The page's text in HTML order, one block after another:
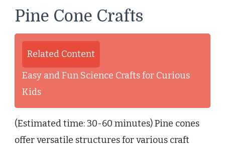
Pine Cone Crafts
Related Content
Easy and Fun Science Crafts for Curious
Kids
(Estimated time: 30-60 minutes) Pine cones
offer versatile structures for various craft